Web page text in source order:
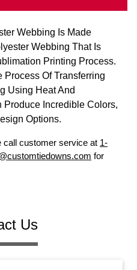
Webbing Is Made
Webbing That Is
Printing Process.
Of Transferring
Using Heat And
Produce Incredible Colors,
Options.
call customer service at 1-
for
Us